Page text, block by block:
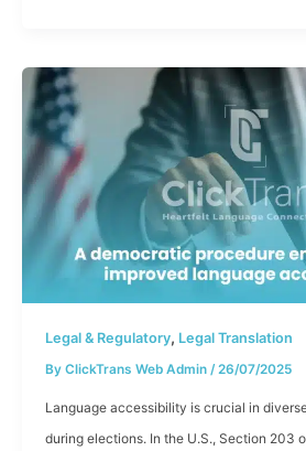
Legal & Regulatory, Legal Translation
By ClickTrans Web Admin /26/07/2025
Language accessibility is crucial in
during elections. In the U.S., Section 203